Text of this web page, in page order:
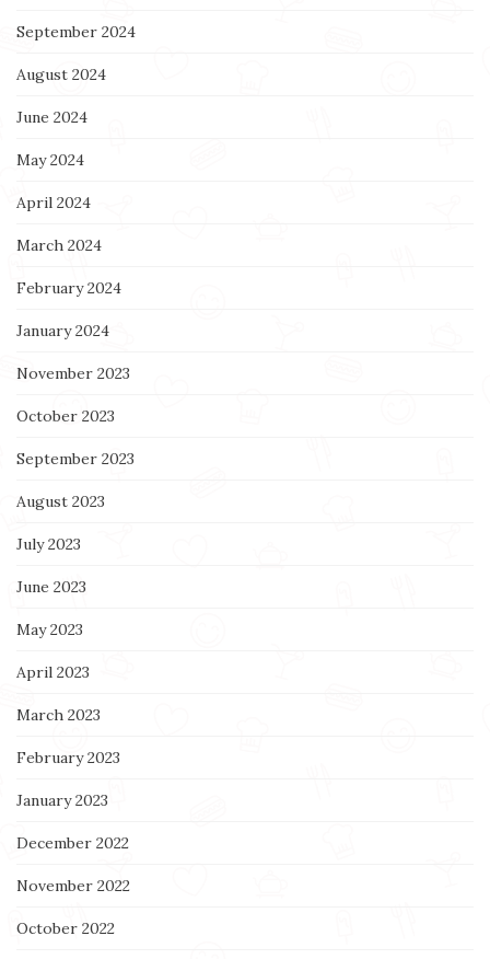
September 2024
August 2024
June 2024
May 2024
April 2024
March 2024
February 2024
January 2024
November 2023
October 2023
September 2023
August 2023
July 2023
June 2023
May 2023
April 2023
March 2023
February 2023
January 2023
December 2022
November 2022
October 2022